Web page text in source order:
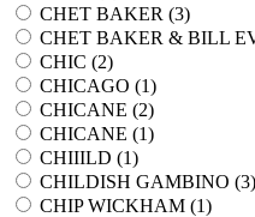
CHET BAKER (3)
CHET BAKER & BILL
CHIC (2)
CHICAGO (1)
CHICANE (2)
CHICANE (1)
CHIIILD (1)
CHILDISH GAMBINO (3)
CHIP WICKHAM (1)